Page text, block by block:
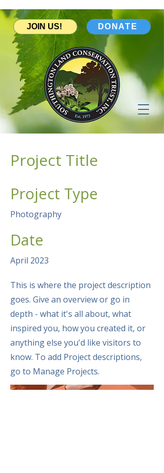
JOIN US! DONATE
Project Title
Project Type
Photography
Date
April 2023
This is where the project description
goes. Give an overview or go in
depth - what it's all about, what
inspired you, how you created it, or
anything else you'd like visitors to
know. To add Project descriptions,
go to Manage Projects.